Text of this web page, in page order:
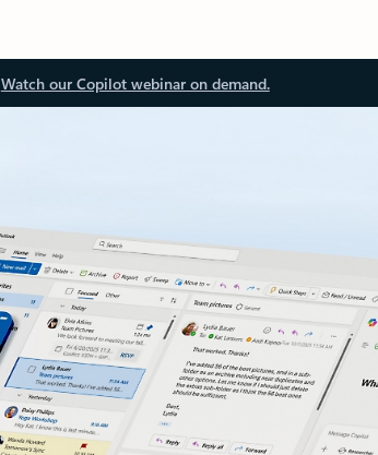
Watch our Copilot webinar on demand.